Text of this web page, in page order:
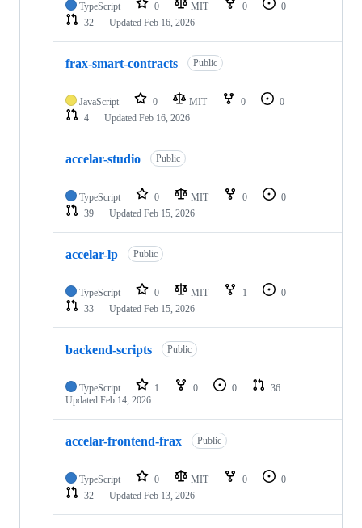
TypeScript 0 MIT 0
0
32
Updated Feb 16, 2026
frax-smart-contracts Public
JavaScript 0 MIT 0
0
4
Updated Feb 16, 2026
accelar-studio Public
TypeScript 0 MIT 0
0
39
Updated Feb 15, 2026
accelar-lp Public
TypeScript 0 MIT 1
0
33
Updated Feb 15, 2026
backend-scripts Public
TypeScript 1 0 0
36
Updated Feb 14, 2026
accelar-frontend-frax Public
TypeScript 0 MIT 0
0
32
Updated Feb 13, 2026